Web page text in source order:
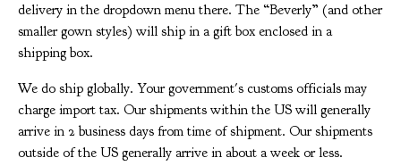
delivery in the dropdown menu there. The “Beverly” (and other
smaller gown styles) will ship in a gift box enclosed in a
shipping box.
We do ship globally. Your government's customs officials may
charge import tax. Our shipments within the US will generally
arrive in 2 business days from time of shipment. Our shipments
outside of the US generally arrive in about a week or less.